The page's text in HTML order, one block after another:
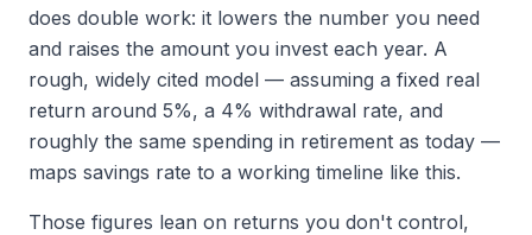
does double work: it lowers the number you need
and raises the amount you invest each year. A
rough, widely cited model — assuming a fixed real
return around 5%, a 4% withdrawal rate, and
roughly the same spending in retirement as today —
maps savings rate to a working timeline like this.
Those figures lean on returns you don't control,